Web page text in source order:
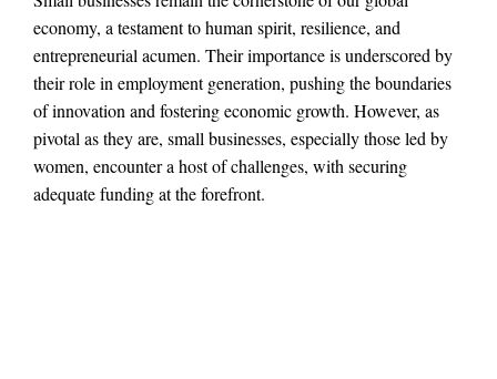
economy, a testament to human spirit, resilience, and
entrepreneurial acumen. Their importance is underscored by
their role in employment generation, pushing the boundaries
of innovation and fostering economic growth. However, as
pivotal as they are, small businesses, especially those led by
women, encounter a host of challenges, with securing
adequate funding at the forefront.